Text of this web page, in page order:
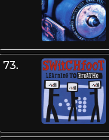
73.